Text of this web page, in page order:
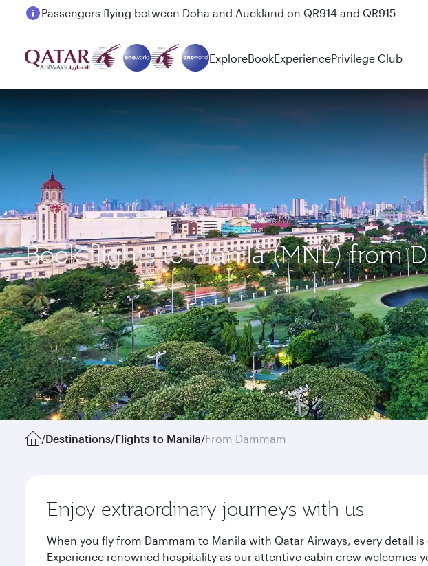
Passengers flying between Doha and Auckland on QR914 and QR915
ExploreBookExperiencePrivilege Club
Book flights to Manila (MNL) from
/Destinations/Flights to Manila/From Dammam
Enjoy extraordinary journeys with us
When you fly from Dammam to Manila with Qatar Airways, every detail
Experience renowned hospitality as our attentive cabin crew